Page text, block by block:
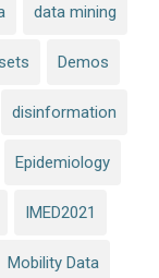
data mining
Demos
disinformation
Epidemiology
IMED2021
Mobility Data